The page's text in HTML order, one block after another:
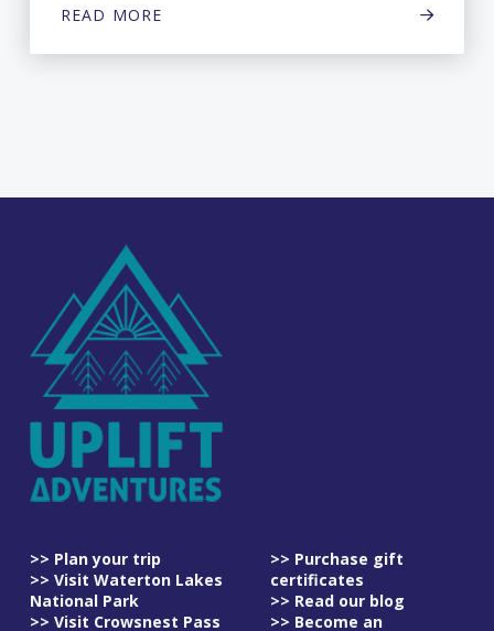
READ MORE
>> Plan your trip
>> Visit Waterton Lakes
National Park
>> Visit Crowsnest Pass
>> Purchase gift
certificates
>> Read our blog
>> Become an